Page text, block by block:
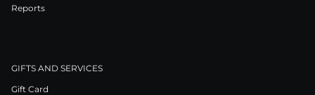
Reports
GIFTS AND SERVICES
Gift Card